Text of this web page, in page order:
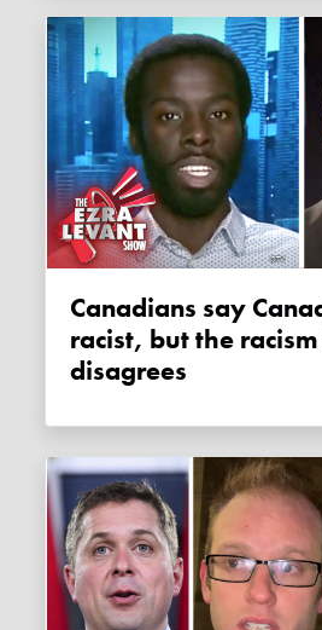
Canadians say Canada isn't
racist, but the
disagrees